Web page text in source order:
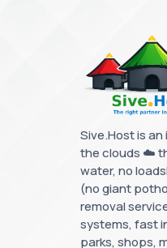
Sive.Host is
the clouds ☁️
water, no
(no giant
removal
systems, fast
parks, shops,